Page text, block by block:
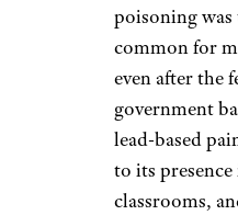
poisoning
common for
even after the
government
lead-based
to its
classrooms,